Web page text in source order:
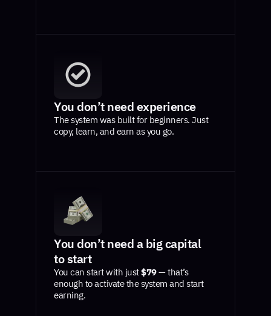
You don’t need experience
The system was built for beginners. Just
copy, learn, and earn as you go.
You don’t need a big capital
to start
You can start with just$79— that’s
enough to activate the system and start
earning.